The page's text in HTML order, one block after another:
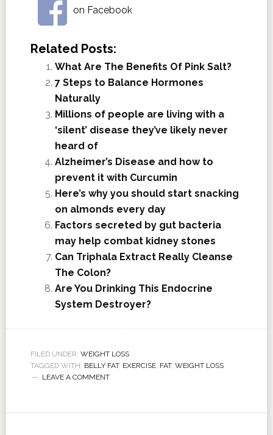
on Facebook
Related Posts:
What Are The Benefits Of Pink Salt?
7 Steps to Balance Hormones
Naturally
Millions of people are living with a
‘silent’ disease they’ve likely never
heard of
Alzheimer’s Disease and how to
prevent it with Curcumin
Here’s why you should start snacking
on almonds every day
Factors secreted by gut bacteria
may help combat kidney stones
Can Triphala Extract Really Cleanse
The Colon?
Are You Drinking This Endocrine
System Destroyer?
FILED UNDER: WEIGHT LOSS
TAGGED WITH: BELLY FAT, EXERCISE, FAT, WEIGHT LOSS
LEAVE A COMMENT